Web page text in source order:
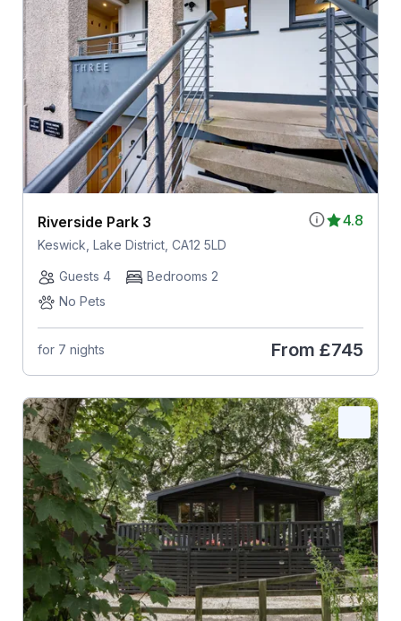
4.8
Riverside Park 3
Keswick, Lake District, CA12 5LD
Guests 4
Bedrooms 2
No Pets
for 7 nights From £745